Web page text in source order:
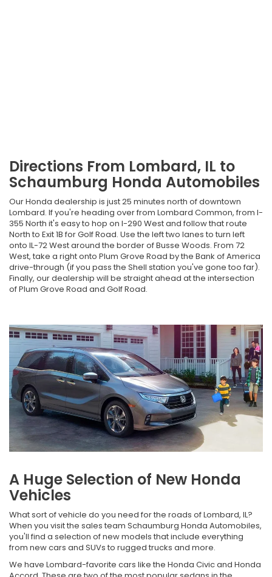
Directions From Lombard, IL to
Schaumburg Honda Automobiles
Our Honda dealership is just 25 minutes north of downtown
Lombard. If you're heading over from Lombard Common, from I-
355 North it's easy to hop on I-290 West and follow that route
North to Exit 1B for Golf Road. Use the left two lanes to turn left
onto IL-72 West around the border of Busse Woods. From 72
West, take a right onto Plum Grove Road by the Bank of America
drive-through (if you pass the Shell station you've gone too far).
Finally, our dealership will be straight ahead at the intersection
of Plum Grove Road and Golf Road.
A Huge Selection of New Honda
Vehicles
What sort of vehicle do you need for the roads of Lombard, IL?
When you visit the sales team Schaumburg Honda Automobiles,
you'll find a selection of new models that include everything
from new cars and SUVs to rugged trucks and more.
We have Lombard-favorite cars like the Honda Civic and Honda